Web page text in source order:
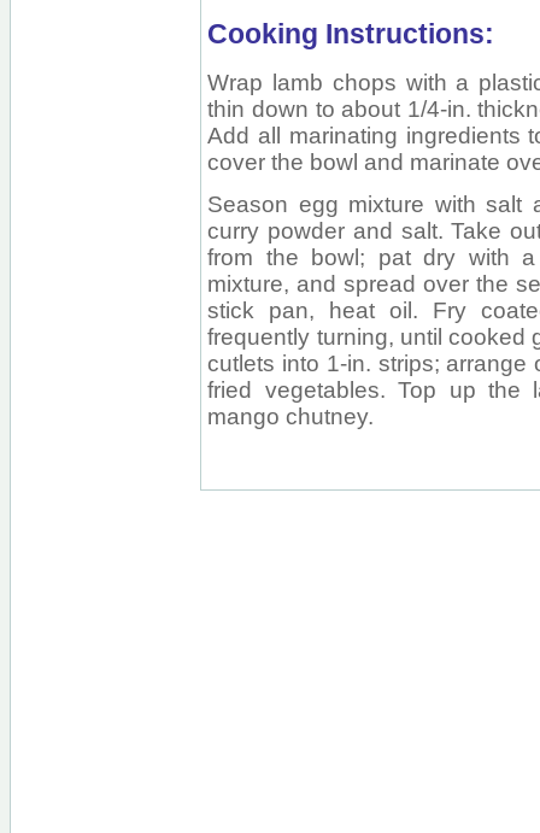
Cooking Instructions:
Wrap lamb chops with a
thin down to about 1/4-in.
Add all marinating ingredients
cover the bowl and marinate
Season egg mixture with salt
curry powder and salt. Take
from the bowl; pat dry with
mixture, and spread over the
stick pan, heat oil. Fry
frequently turning, until cooked
cutlets into 1-in. strips;
fried vegetables. Top up the
mango chutney.